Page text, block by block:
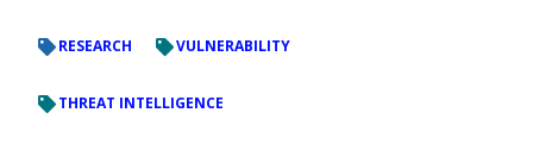
RESEARCH VULNERABILITY
THREAT INTELLIGENCE